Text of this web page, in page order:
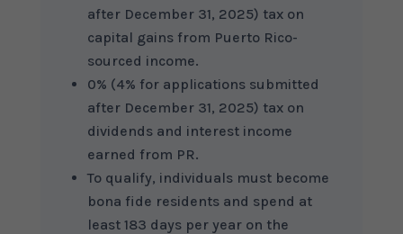
after December 31, 2025) tax on
capital gains from Puerto Rico-
sourced income.
0% (4% for applications submitted
after December 31, 2025) tax on
dividends and interest income
earned from PR.
To qualify, individuals must become
bona fide residents and spend at
least 183 days per year on the